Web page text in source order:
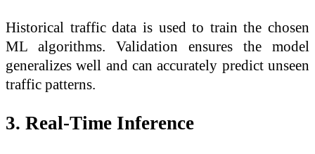
Historical traffic data is used to train the chosen
ML algorithms. Validation ensures the model
generalizes well and can accurately predict unseen
traffic patterns.
3. Real-Time Inference